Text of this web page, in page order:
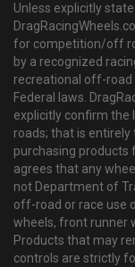
Unless explicitly
for competition/off
by a recognized
recreational off-road
Federal laws.
explicitly confirm the
roads; that is
purchasing products
agrees that any
not Department of
off-road or race use
wheels, front runner
Products that may
controls are strictly